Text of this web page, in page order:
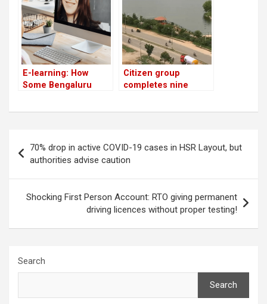
yoga school
E-learning: How
Some Bengaluru
Citizen group
completes nine
navigation
70% drop in active COVID-19 cases in HSR Layout, but
authorities advise caution
Shocking First Person Account: RTO giving permanent
driving licences without proper testing!
Search
Search